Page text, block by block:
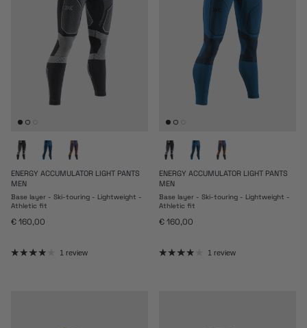
ENERGY ACCUMULATOR LIGHT PANTS
MEN
Base layer - Ski-touring - Lightweight -
Athletic fit
Regular price
€ 160,00
1 review
ENERGY ACCUMULATOR LIGHT PANTS
MEN
Base layer - Ski-touring - Lightweight -
Athletic fit
Regular price
€ 160,00
1 review